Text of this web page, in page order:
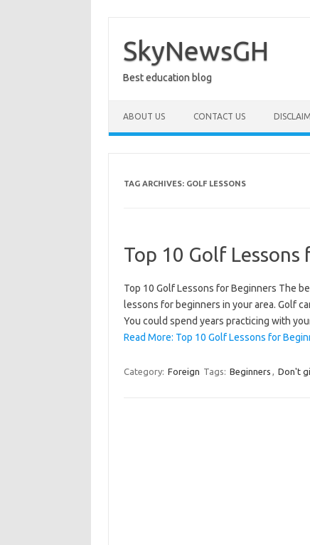
content
SkyNewsGH
Best education blog
ABOUT US CONTACT US
TAG ARCHIVES: GOLF LESSONS
Top 10 Golf Lessons
Top 10 Golf Lessons for Beginners The
lessons for beginners in your area. Golf
You could spend years practicing with
Read More: Top 10 Golf Lessons for
Category: Foreign Tags: Beginners , Don't